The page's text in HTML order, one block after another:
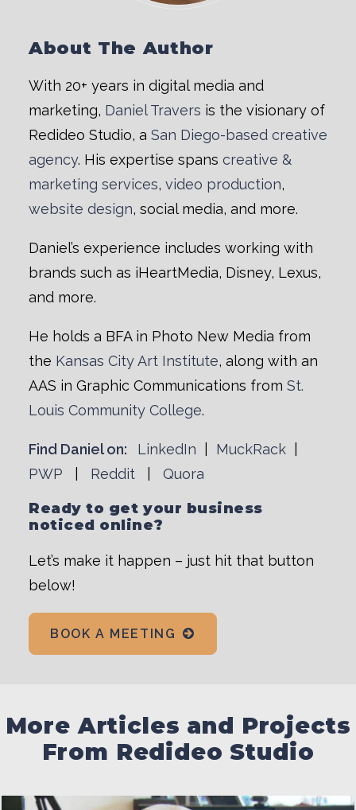
About The Author
With 20+ years in digital media and
marketing, Daniel Travers is the visionary of
Redideo Studio, a San Diego-based creative
agency. His expertise spans creative &
marketing services, video production,
website design, social media, and more.
Daniel’s experience includes working with
brands such as iHeartMedia, Disney, Lexus,
and more.
He holds a BFA in Photo New Media from
the Kansas City Art Institute, along with an
AAS in Graphic Communications from St.
Louis Community College.
Find Daniel on: LinkedIn MuckRack
PWP
Reddit Quora
Ready to get your business
noticed online?
Let’s make it happen – just hit that button
below!
BOOK A MEETING
More Articles and Projects
From Redideo Studio